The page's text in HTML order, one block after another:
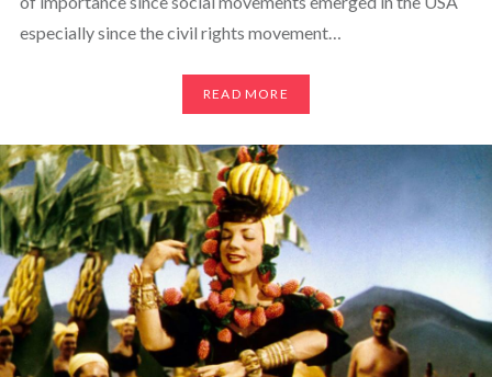
especially since the civil rights movement…
READ MORE